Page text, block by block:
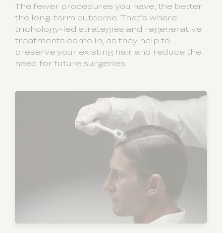
The fewer procedures you have, the better
the long-term outcome. That’s where
trichology-led strategies and regenerative
treatments come in, as they help to
preserve your existing hair and reduce the
need for future surgeries.